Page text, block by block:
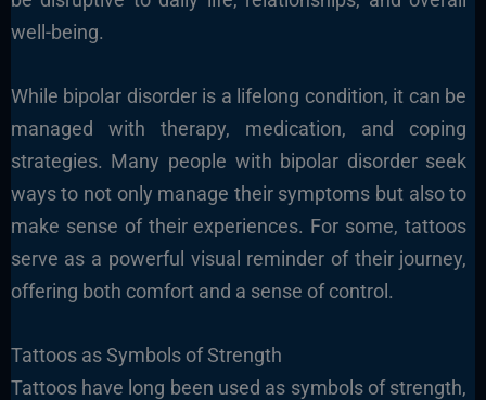
well-being.
While bipolar disorder is a lifelong condition, it can be
managed with therapy, medication, and coping
strategies. Many people with bipolar disorder seek
ways to not only manage their symptoms but also to
make sense of their experiences. For some, tattoos
serve as a powerful visual reminder of their journey,
offering both comfort and a sense of control.
Tattoos as Symbols of Strength
Tattoos have long been used as symbols of strength,